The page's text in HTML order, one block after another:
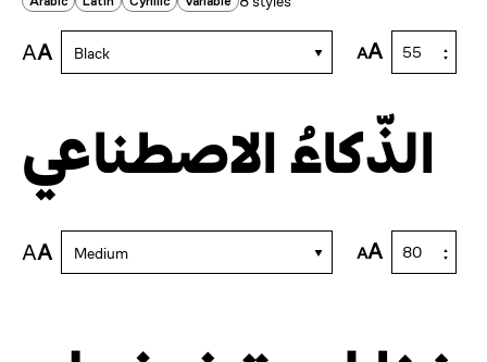
AA Black AA
الذّكاءُ الاصطناعي
AA Medium AA